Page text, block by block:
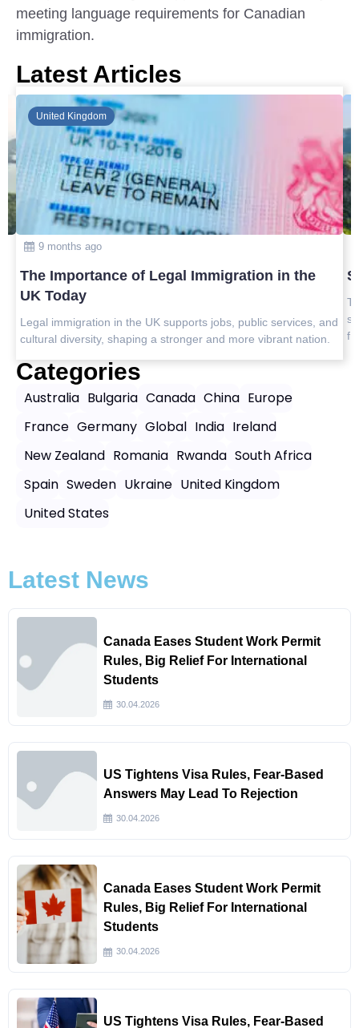
meeting language requirements for Canadian
immigration.
Latest Articles
Global
10 months ago
Safest Countries in Asia to Visit in 2025
Top safest countries in Asia to visit in 2025 with travel tips,
safety insights, and the best destinations for peaceful, worry-
free journeys.
Categories
Australia Bulgaria Canada China Europe
France Germany Global India Ireland
New Zealand Romania Rwanda South Africa
Spain Sweden Ukraine United Kingdom
United States
Latest News
Canada Eases Student Work Permit
Rules, Big Relief For International
Students
30.04.2026
US Tightens Visa Rules, Fear-Based
Answers May Lead To Rejection
30.04.2026
Canada Eases Student Work Permit
Rules, Big Relief For International
Students
30.04.2026
US Tightens Visa Rules, Fear-Based